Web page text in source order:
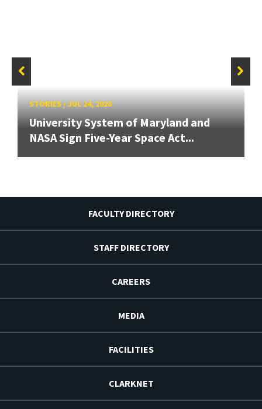
STORIES/JUL 24, 2026
University System of Maryland and
NASA Sign Five-Year Space Act...
FACULTY DIRECTORY
STAFF DIRECTORY
CAREERS
MEDIA
FACILITIES
CLARKNET